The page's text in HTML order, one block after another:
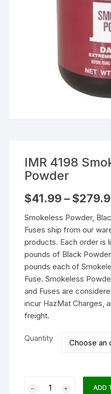
IMR 4198
Powder
$41.99 – $
Smokeless Powder,
Fuses ship from our
products. Each order is
pounds of Black
pounds each of
Fuse. Smokeless
and Fuses are
incur HazMat Charges,
freight.
Quantity
ADD